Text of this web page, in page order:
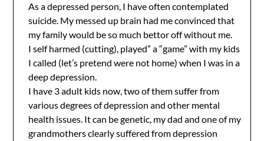
As a depressed person, I have often contemplated
suicide. My messed up brain had me convinced that
my family would be so much bettor off without me.
I self harmed (cutting), played” a “game” with my kids
I called (let’s pretend were not home) when I was in a
deep depression.
I have 3 adult kids now, two of them suffer from
various degrees of depression and other mental
health issues. It can be genetic, my dad and one of my
grandmothers clearly suffered from depression